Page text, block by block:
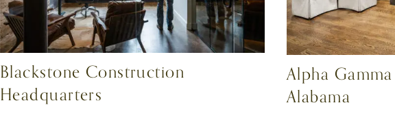
Blackstone Construction
Headquarters
Alpha
Alabama